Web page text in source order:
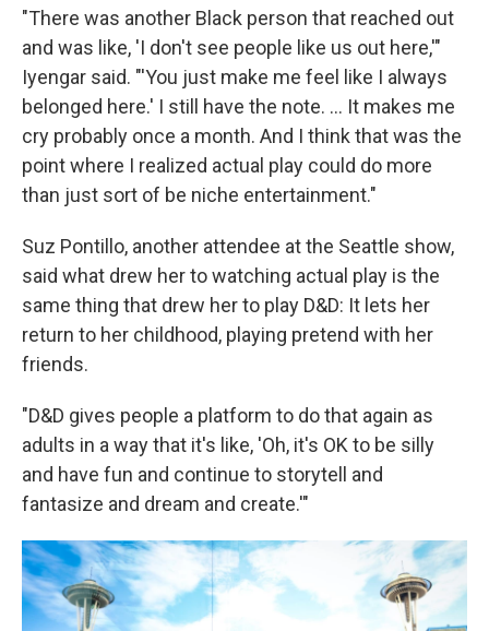
"There was another Black person that reached out
and was like, 'I don't see people like us out here,'"
Iyengar said. "'You just make me feel like I always
belonged here.' I still have the note. … It makes me
cry probably once a month. And I think that was the
point where I realized actual play could do more
than just sort of be niche entertainment."
Suz Pontillo, another attendee at the Seattle show,
said what drew her to watching actual play is the
same thing that drew her to play D&D: It lets her
return to her childhood, playing pretend with her
friends.
"D&D gives people a platform to do that again as
adults in a way that it's like, 'Oh, it's OK to be silly
and have fun and continue to storytell and
fantasize and dream and create.'"